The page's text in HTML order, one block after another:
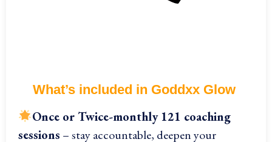
What’s included in Goddxx Glow
Once or Twice-monthly 121 coaching
sessions – stay accountable, deepen your